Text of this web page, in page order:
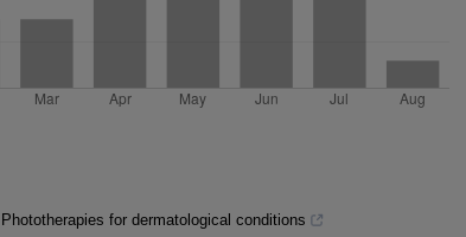
Phototherapies for dermatological conditions